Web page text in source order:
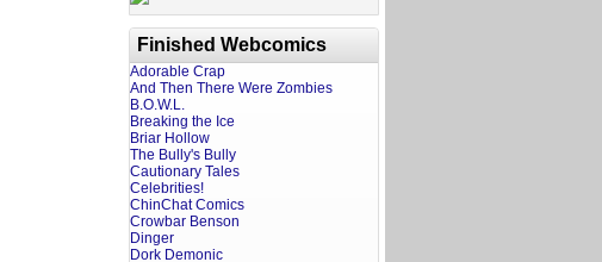
Finished Webcomics
Adorable Crap
And Then There Were Zombies
B.O.W.L.
Breaking the Ice
Briar Hollow
The Bully's Bully
Cautionary Tales
Celebrities!
ChinChat Comics
Crowbar Benson
Dinger
Dork Demonic